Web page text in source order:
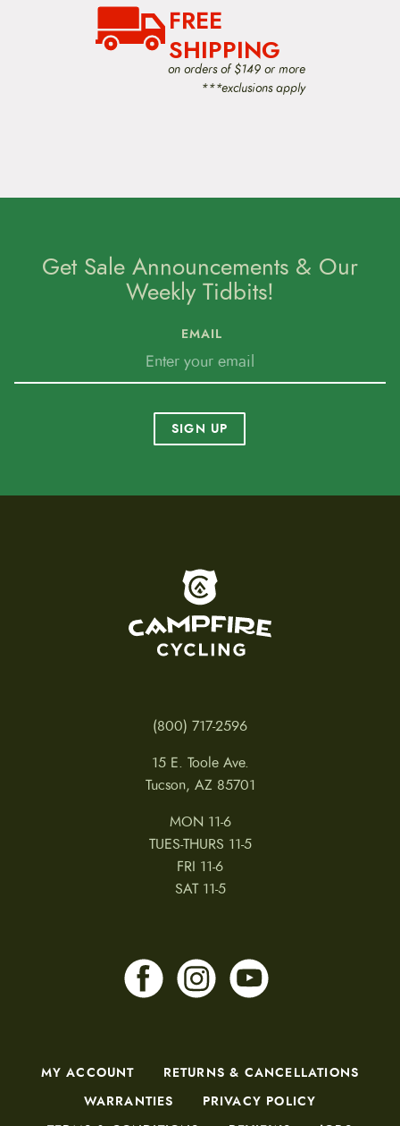
FREE
SHIPPING
on orders of $149 or more
***exclusions apply
Get Sale Announcements & Our
Weekly Tidbits!
EMAIL
SIGN UP
(800) 717-2596
15 E. Toole Ave.
Tucson, AZ 85701
MON 11-6
TUES-THURS 11-5
FRI 11-6
SAT 11-5
MY ACCOUNT
RETURNS & CANCELLATIONS
WARRANTIES
PRIVACY POLICY